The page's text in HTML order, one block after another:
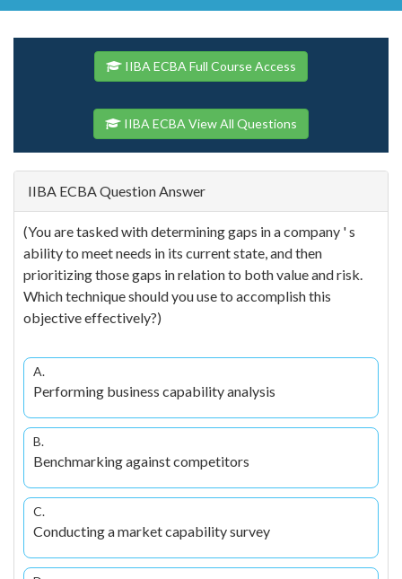
IIBA ECBA Full Course Access
IIBA ECBA View All Questions
IIBA ECBA Question Answer
(You are tasked with determining gaps in a company ' s
ability to meet needs in its current state, and then
prioritizing those gaps in relation to both value and risk.
Which technique should you use to accomplish this
objective effectively?)
A.
Performing business capability analysis
B.
Benchmarking against competitors
C.
Conducting a market capability survey